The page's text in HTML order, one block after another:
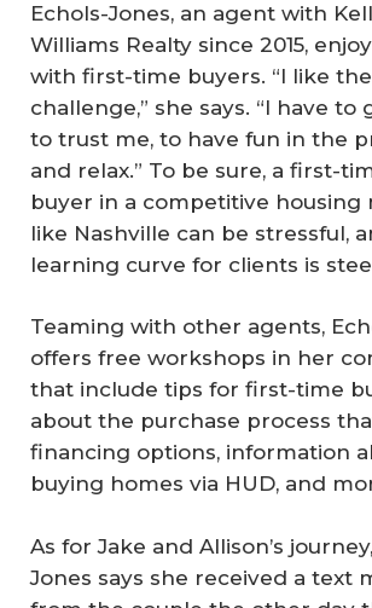
Echols-Jones, an agent with
Williams Realty since 2015,
with first-time buyers. “I like the
challenge,” she says. “I have to
to trust me, to have fun in the
and relax.” To be sure, a first-
buyer in a competitive housing
like Nashville can be stressful,
learning curve for clients is
Teaming with other agents,
offers free workshops in her
that include tips for first-time
about the purchase process
financing options, information
buying homes via HUD, and
As for Jake and Allison’s
Jones says she received a text